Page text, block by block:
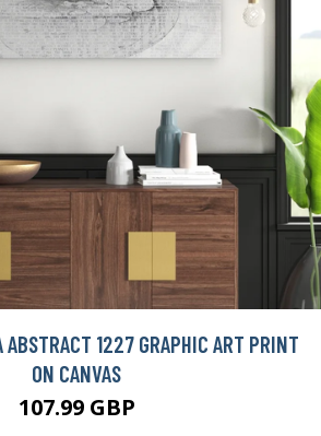
ABSTRACT 1227 GRAPHIC ART PRINT
ON CANVAS
107.99 GBP